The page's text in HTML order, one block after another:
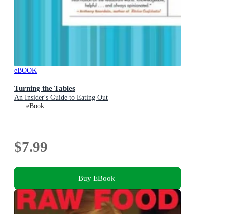
eBOOK
Turning the Tables
An Insider's Guide to Eating Out
eBook
$7.99
Buy EBook